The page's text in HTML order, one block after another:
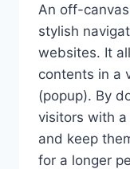
An off-
stylish
websites. It
contents in a
(popup). By
visitors with a
and keep
for a longer